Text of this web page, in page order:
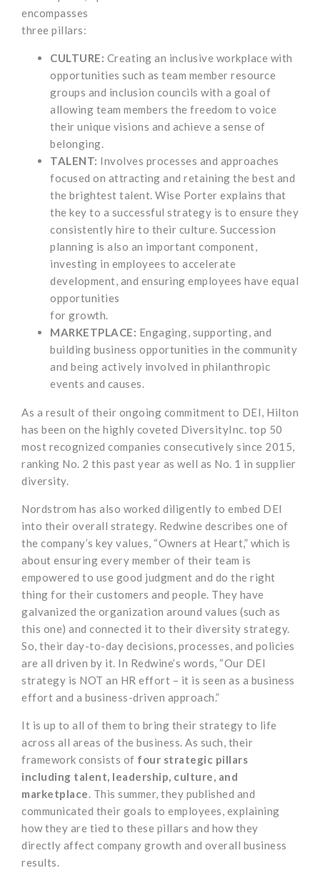
encompasses
three pillars:
CULTURE: Creating an inclusive workplace with
opportunities such as team member resource
groups and inclusion councils with a goal of
allowing team members the freedom to voice
their unique visions and achieve a sense of
belonging.
TALENT: Involves processes and approaches
focused on attracting and retaining the best and
the brightest talent. Wise Porter explains that
the key to a successful strategy is to ensure they
consistently hire to their culture. Succession
planning is also an important component,
investing in employees to accelerate
development, and ensuring employees have equal
opportunities
for growth.
MARKETPLACE: Engaging, supporting, and
building business opportunities in the community
and being actively involved in philanthropic
events and causes.
As a result of their ongoing commitment to DEI, Hilton
has been on the highly coveted DiversityInc. top 50
most recognized companies consecutively since 2015,
ranking No. 2 this past year as well as No. 1 in supplier
diversity.
Nordstrom has also worked diligently to embed DEI
into their overall strategy. Redwine describes one of
the company’s key values, “Owners at Heart,” which is
about ensuring every member of their team is
empowered to use good judgment and do the right
thing for their customers and people. They have
galvanized the organization around values (such as
this one) and connected it to their diversity strategy.
So, their day-to-day decisions, processes, and policies
are all driven by it. In Redwine’s words, “Our DEI
strategy is NOT an HR effort – it is seen as a business
effort and a business-driven approach.”
It is up to all of them to bring their strategy to life
across all areas of the business. As such, their
framework consists of four strategic pillars
including talent, leadership, culture, and
marketplace. This summer, they published and
communicated their goals to employees, explaining
how they are tied to these pillars and how they
directly affect company growth and overall business
results.